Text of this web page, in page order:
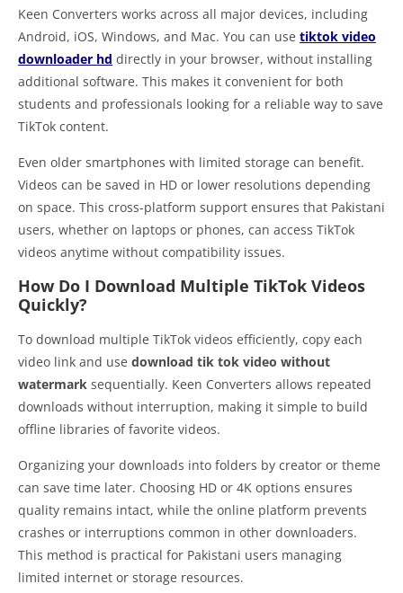
Keen Converters works across all major devices, including
Android, iOS, Windows, and Mac. You can use tiktok video
downloader hd directly in your browser, without installing
additional software. This makes it convenient for both
students and professionals looking for a reliable way to save
TikTok content.
Even older smartphones with limited storage can benefit.
Videos can be saved in HD or lower resolutions depending
on space. This cross-platform support ensures that Pakistani
users, whether on laptops or phones, can access TikTok
videos anytime without compatibility issues.
How Do I Download Multiple TikTok Videos
Quickly?
To download multiple TikTok videos efficiently, copy each
video link and use download tik tok video without
watermark sequentially. Keen Converters allows repeated
downloads without interruption, making it simple to build
offline libraries of favorite videos.
Organizing your downloads into folders by creator or theme
can save time later. Choosing HD or 4K options ensures
quality remains intact, while the online platform prevents
crashes or interruptions common in other downloaders.
This method is practical for Pakistani users managing
limited internet or storage resources.